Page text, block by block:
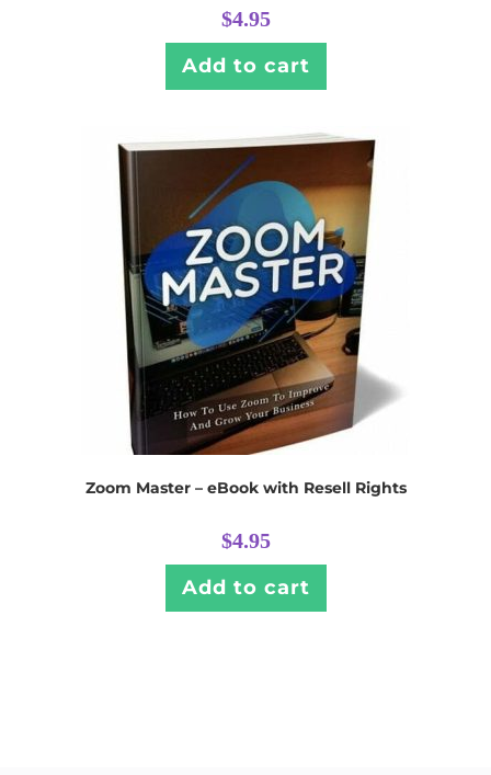
$4.95
Add to cart
Zoom Master – eBook with Resell Rights
$4.95
Add to cart